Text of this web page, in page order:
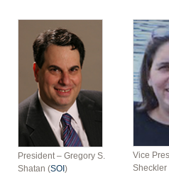
President – Gregory S.
Shatan (SOI )
Vice
Sheckler